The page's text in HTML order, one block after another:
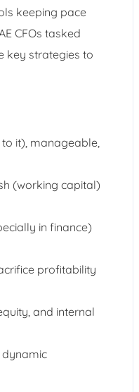
keeping pace
CFOs tasked
key strategies to
it), manageable,
(working capital)
in finance)
profitability
and internal